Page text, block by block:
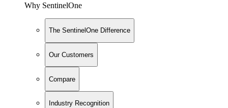
Why SentinelOne
The SentinelOne Difference
Our Customers
Compare
Industry Recognition